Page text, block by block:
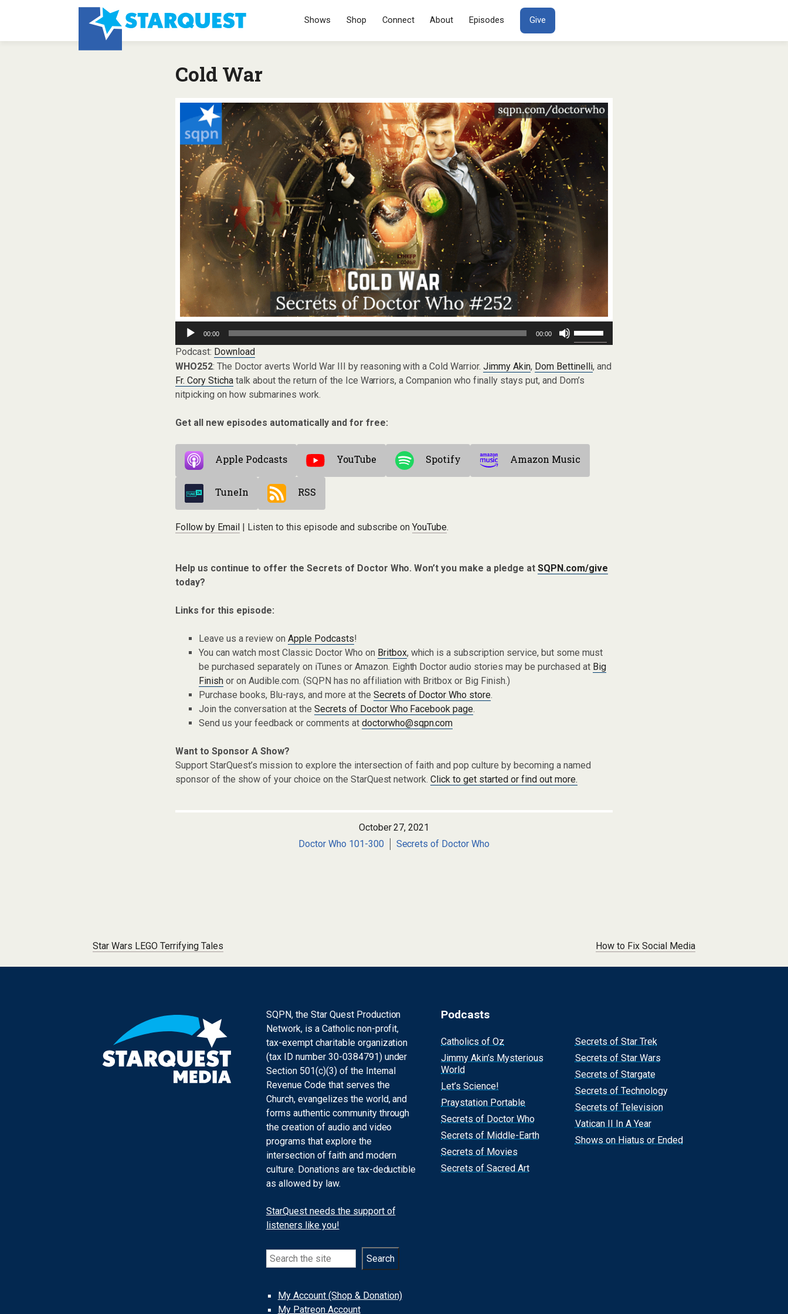
SKIP TO CONTENT
Shows Shop Connect About Episodes Give
Cold War
Audio
Player
00:00 00:00
Up/Down
keys
to
increase
Podcast: Download
WHO252: The Doctor averts World War III by reasoning with a Cold Warrior.Jimmy Akin, Dom Bettinelli, and
Fr. Cory Stichatalk about the return of the Ice Warriors, a Companion who finally stays put, and Dom’s
nitpicking on how submarines work.
Get all new episodes automatically and for free:
Apple Podcasts YouTube Spotify Amazon Music
TuneIn RSS
Follow by Email| Listen to this episode and subscribe onYouTube.
Help us continue to offer the Secrets of Doctor Who. Won’t you make a pledge atSQPN.com/give
today?
Links for this episode:
Leave us a review on Apple Podcasts!
You can watch most Classic Doctor Who on Britbox, which is a subscription service, but some must
be purchased separately on iTunes or Amazon. Eighth Doctor audio stories may be purchased at Big
Finishor on Audible.com. (SQPN has no affiliation with Britbox or Big Finish.)
Purchase books, Blu-rays, and more at the Secrets of Doctor Who store.
Join the conversation at the Secrets of Doctor Who Facebook page.
Send us your feedback or comments at doctorwho@sqpn.com
Want to Sponsor A Show?
Support StarQuest’s mission to explore the intersection of faith and pop culture by becoming a named
sponsor of the show of your choice on the StarQuest network.Click to get started or find out more.
October 27, 2021
Doctor Who 101-300
Secrets of Doctor Who
Post navigation
Star Wars LEGO Terrifying Tales How to Fix Social Media
SQPN, the Star Quest Production
Network, is a Catholic non-profit,
tax-exempt charitable organization
(tax ID number 30-0384791) under
Section 501(c)(3) of the Internal
Revenue Code that serves the
Church, evangelizes the world, and
forms authentic community through
the creation of audio and video
programs that explore the
intersection of faith and modern
culture. Donations are tax-deductible
as allowed by law.
StarQuest needs the support of
listeners like you!
Search Search
My Account (Shop & Donation)
My Patreon Account
Podcasts
Catholics of Oz
Jimmy Akin’s Mysterious
World
Let’s Science!
Praystation Portable
Secrets of Doctor Who
Secrets of Middle-Earth
Secrets of Movies
Secrets of Sacred Art
Secrets of Star Trek
Secrets of Star Wars
Secrets of Stargate
Secrets of Technology
Secrets of Television
Vatican II In A Year
Shows on Hiatus or Ended